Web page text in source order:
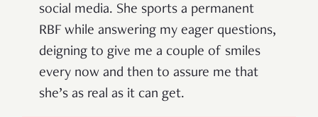
social media. She sports a permanent
RBF while answering my eager questions,
deigning to give me a couple of smiles
every now and then to assure me that
she’s as real as it can get.